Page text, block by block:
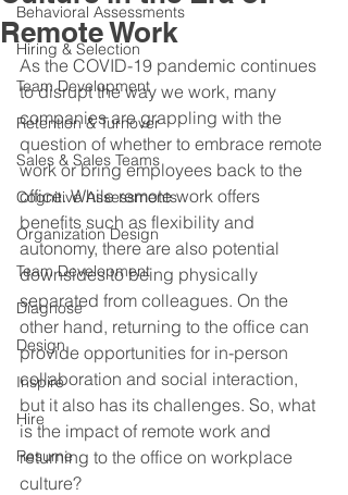
Behavioral Assessments
Hiring & Selection
Team Development
Retention & Turnover
Sales & Sales Teams
Cognitive Assessments
Organization Design
Team Development
Diagnose
Design
Inspire
Hire
Resume
Remote Work
As the COVID-19 pandemic continues
to disrupt the way we work, many
companies are grappling with the
question of whether to embrace remote
work or bring employees back to the
office. While remote work offers
benefits such as flexibility and
autonomy, there are also potential
downsides to being physically
separated from colleagues. On the
other hand, returning to the office can
provide opportunities for in-person
collaboration and social interaction,
but it also has its challenges. So, what
is the impact of remote work and
returning to the office on workplace
culture?